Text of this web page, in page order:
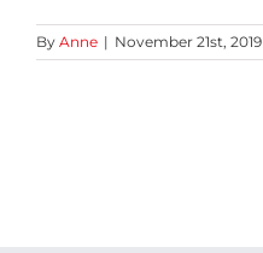
By Anne | November 21st, 2019